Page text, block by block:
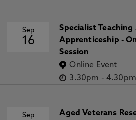
Sep
16
Specialist
Apprenticeship -
Session
Online Event
3.30pm - 4.30pm
Sep
Aged Veterans